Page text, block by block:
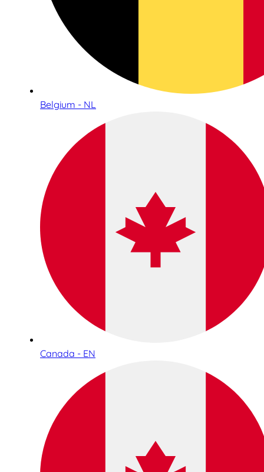
Belgium - NL
Canada - EN